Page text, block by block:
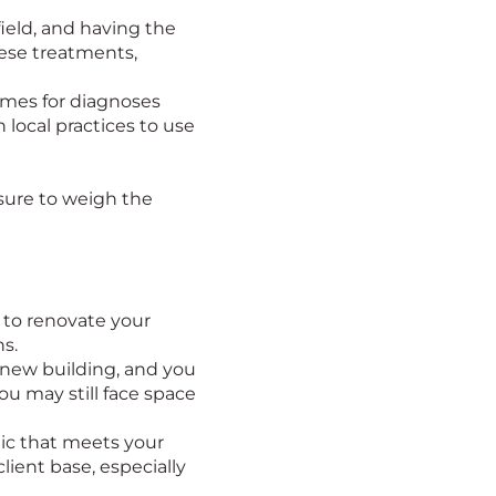
and having the
treatments,
for diagnoses
practices to use
to weigh the
renovate your
building, and you
may still face space
that meets your
base, especially